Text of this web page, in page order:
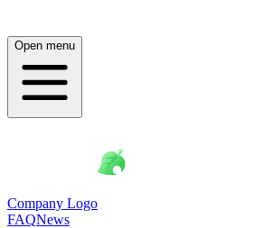
Open menu
Company Logo
FAQNews